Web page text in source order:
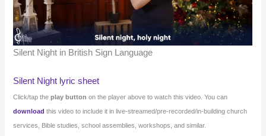
Silent Night in British Sign Language
Silent Night lyric sheet
Click/tap theplay button on the player above to watch this video. You can
download this video to include it in live-streamed/pre-recorded/in-building church
services, Bible studies, school assemblies, workshops, and similar.